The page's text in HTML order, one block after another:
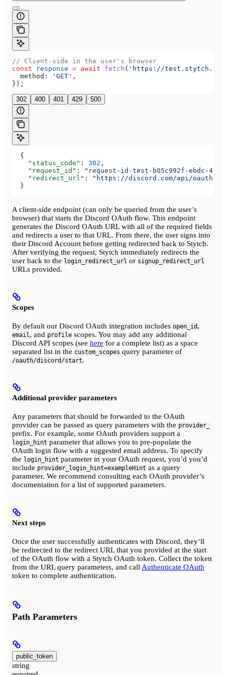
// Client-side in the user's browser
const response = await fetch ( 'https://test.stytch.com/
  method:
'GET' ,
});
302 400 401 429 500
  {
    "status_code"
: 302 ,
    "request_id"
:
"request-id-test-b05c992f-ebdc-
    "redirect_url"
:
"https://discord.com/api/oauth2/
  }
A client-side endpoint (can only be queried from the user’s
browser) that starts the Discord OAuth flow. This endpoint
generates the Discord OAuth URL with all of the required fields
and redirects a user to that URL. From there, the user signs into
their Discord Account before getting redirected back to Stytch.
After verifying the request, Stytch immediately redirects the
user back to the login_redirect_url or signup_redirect_url
URLs provided.
Scopes
By default our Discord OAuth integration includes open_id ,
email , and profile scopes. You may add any additional
Discord API scopes (see here for a complete list) as a space
separated list in the custom_scopes query parameter of
/oauth/discord/start.
Additional provider parameters
Any parameters that should be forwarded to the OAuth
provider can be passed as query parameters with the provider_
prefix. For example, some OAuth providers support a
login_hint parameter that allows you to pre-populate the
OAuth login flow with a suggested email address. To specify
the login_hint parameter in your OAuth request, you’d you’d
include provider_login_hint=exampleHint as a query
parameter. We recommend consulting each OAuth provider’s
documentation for a list of supported parameters.
Next steps
Once the user successfully authenticates with Discord, they’ll
be redirected to the redirect URL that you provided at the start
of the OAuth flow with a Stytch OAuth token. Collect the token
from the URL query parameters, and callAuthenticate OAuth
token to complete authentication.
Path Parameters
public_token
string